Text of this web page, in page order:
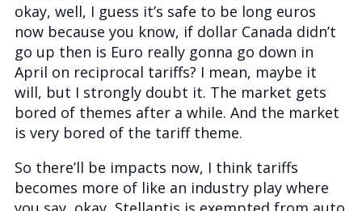
okay, well, I guess it’s safe to be long euros
now because you know, if dollar Canada didn’t
go up then is Euro really gonna go down in
April on reciprocal tariffs? I mean, maybe it
will, but I strongly doubt it. The market gets
bored of themes after a while. And the market
is very bored of the tariff theme.
So there’ll be impacts now, I think tariffs
becomes more of like an industry play where